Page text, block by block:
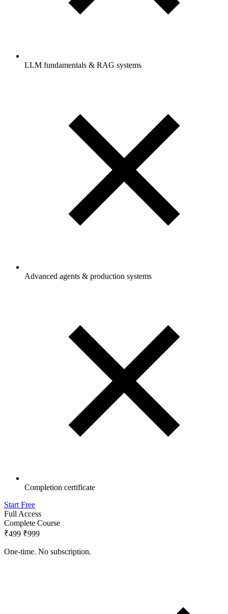
LLM fundamentals & RAG systems
Advanced agents & production systems
Completion certificate
Start Free
Full Access
Complete Course
₹499 ₹999
One-time. No subscription.